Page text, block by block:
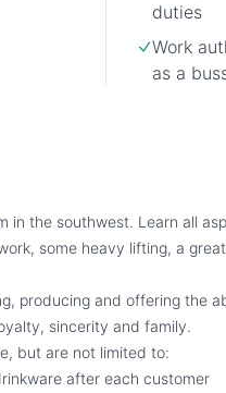
duties
Work
as a
in the southwest. Learn all
some heavy lifting, a
producing and offering the
sincerity and family.
but are not limited to:
after each customer